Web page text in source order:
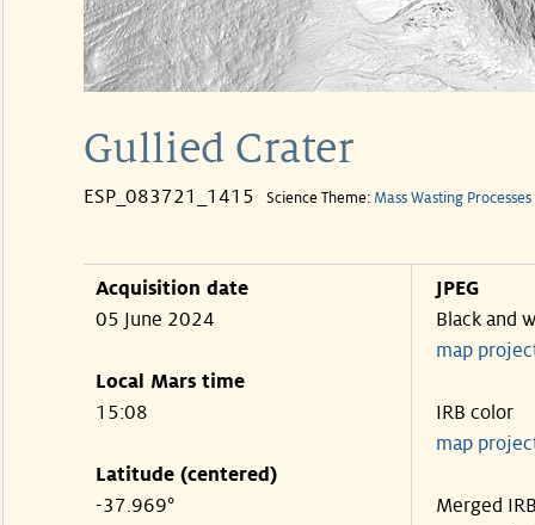
Gullied Crater
ESP_083721_1415 Science Theme: Mass Wasting Processes
Acquisition date
05 June 2024
Local Mars time
15:08
Latitude (centered)
-37.969°
JPEG
Black and
map
IRB color
map
Merged